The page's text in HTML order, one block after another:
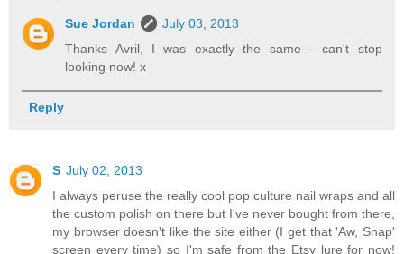
Sue Jordan
July 03, 2013
Thanks Avril, I was exactly the same - can't stop
looking now! x
Reply
S July 02, 2013
I always peruse the really cool pop culture nail wraps and all
the custom polish on there but I've never bought from there,
my browser doesn't like the site either (I get that 'Aw, Snap'
screen every time) so I'm safe from the Etsy lure for now!